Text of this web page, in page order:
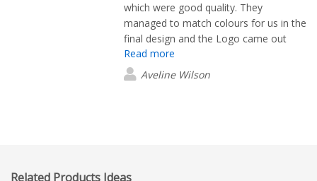
which were good quality. They
managed to match colours for us in the
final design and the Logo came out
beautifully. Justin was very helpful
Read more
Aveline Wilson
Related Products Ideas